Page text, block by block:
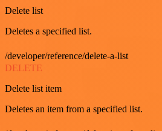
Delete list
Deletes a specified list.
/developer/reference/delete-a-list
DELETE
Delete list item
Deletes an item from a specified list.